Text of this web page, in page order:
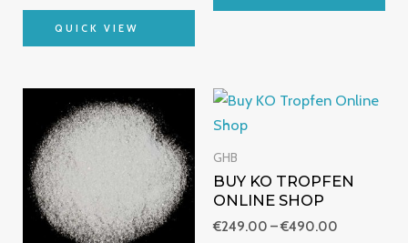
Rated
of
QUICK VIEW
of
range:
€200.00
through
€3,500.00GHB
BUY KO TROPFEN
ONLINE SHOP
€249.00 –€490.00
Price